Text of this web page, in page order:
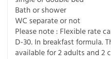
Bath or shower
WC separate or not
Please note : Flexible rate
D-30. In breakfast formula.
available for 2 adults and 2